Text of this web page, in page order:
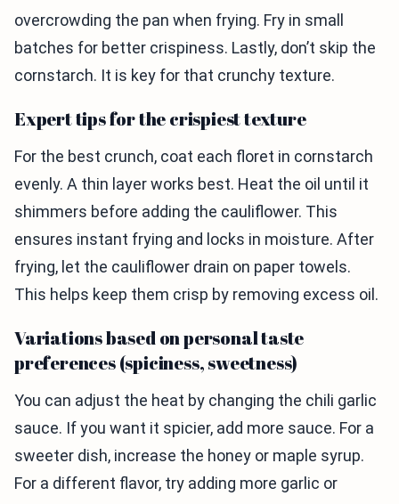
overcrowding the pan when frying. Fry in small
batches for better crispiness. Lastly, don’t skip the
cornstarch. It is key for that crunchy texture.
Expert tips for the crispiest texture
For the best crunch, coat each floret in cornstarch
evenly. A thin layer works best. Heat the oil until it
shimmers before adding the cauliflower. This
ensures instant frying and locks in moisture. After
frying, let the cauliflower drain on paper towels.
This helps keep them crisp by removing excess oil.
Variations based on personal taste
preferences (spiciness, sweetness)
You can adjust the heat by changing the chili garlic
sauce. If you want it spicier, add more sauce. For a
sweeter dish, increase the honey or maple syrup.
For a different flavor, try adding more garlic or